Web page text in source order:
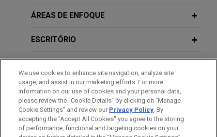
VSE Corporation acquires Precision
Jones Day advised VSE Corporation in the $2.025
maintenance, repair, and overhaul (MRO) services,
distribution, and supply chain solutions serving
commercial, business and general aviation,
rotorcraft, and defense end markets, from
GenNx360 Capital Partners.
ÁREAS DE ENFOQUE
ESCRITÓRIO
MEMBRO
HONRAS & CONDECORAÇÕES
We use cookies to enhance site navigation, analyze site
usage, and assist in our marketing efforts. For more
information on our use of cookies and your personal data,
please review the “Cookie Details” by clicking on “Manage
Cookie Settings” and review our Privacy Policy. By
accepting the "Accept All Cookies" you agree to the storing
of performance, functional and targeting cookies on your